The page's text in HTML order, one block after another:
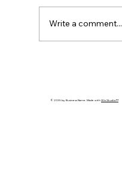
For
Write a comment...
© 2035 by Business Name. Made withWix Studio™